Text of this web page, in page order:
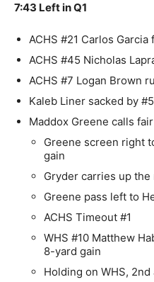
7:43 Left in Q1
ACHS #21 Carlos
ACHS #45 Nicholas
ACHS #7 Logan Brown
Kaleb Liner sacked by
Maddox Greene calls
Greene screen right
gain
Gryder carries up
Greene pass left to
ACHS Timeout #1
WHS #10 Matthew
8-yard gain
Holding on WHS, 2nd